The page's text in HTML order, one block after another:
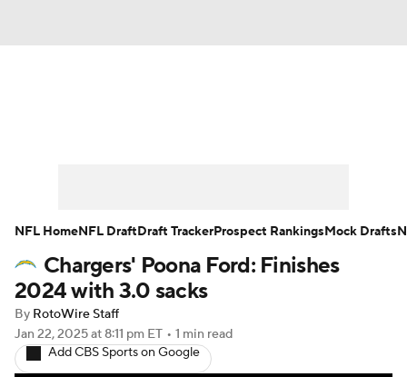
Player Search Injury Report
Fantasy Football Today
Fantasy Games
Chargers' Poona Ford: Finishes
2024 with 3.0 sacks
By RotoWire Staff
Jan 22, 2025at 8:11 pm ET • 1 min read
Add CBS Sports on Google
NFL HomeNFL DraftDraft TrackerProspect RankingsMock Drafts